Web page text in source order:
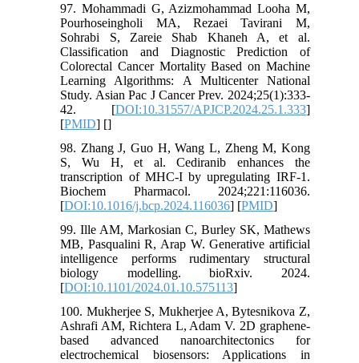
97. Mohammadi G, Azizmohammad Looha M,
Pourhoseingholi MA, Rezaei Tavirani M,
Sohrabi S, Zareie Shab Khaneh A, et al.
Classification and Diagnostic Prediction of
Colorectal Cancer Mortality Based on Machine
Learning Algorithms: A Multicenter National
Study. Asian Pac J Cancer Prev. 2024;25(1):333-
42. [DOI:10.31557/APJCP.2024.25.1.333]
[PMID] []
98. Zhang J, Guo H, Wang L, Zheng M, Kong
S, Wu H, et al. Cediranib enhances the
transcription of MHC-I by upregulating IRF-1.
Biochem Pharmacol. 2024;221:116036.
[DOI:10.1016/j.bcp.2024.116036] [PMID]
99. Ille AM, Markosian C, Burley SK, Mathews
MB, Pasqualini R, Arap W. Generative artificial
intelligence performs rudimentary structural
biology modelling. bioRxiv. 2024.
[DOI:10.1101/2024.01.10.575113]
100. Mukherjee S, Mukherjee A, Bytesnikova Z,
Ashrafi AM, Richtera L, Adam V. 2D graphene-
based advanced nanoarchitectonics for
electrochemical biosensors: Applications in